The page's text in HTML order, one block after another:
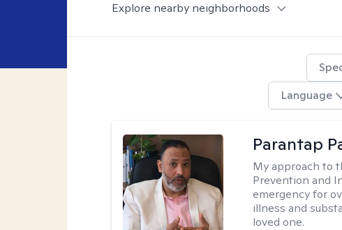
Explore nearby neighborhoods
Language
Parantap
My approach to
Prevention and
emergency for
illness and
loved one.